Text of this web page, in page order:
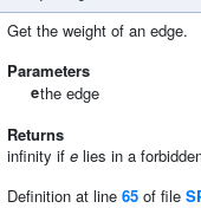
Get the weight of an edge.
Parameters
ethe edge
Returns
infinity if e lies in a
Definition at line 65 of file